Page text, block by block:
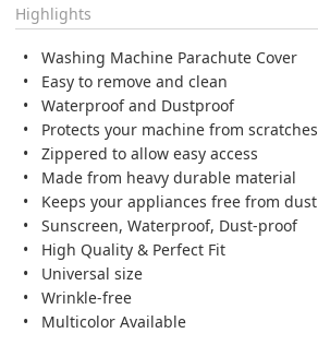
Highlights
Washing Machine Parachute Cover
Easy to remove and clean
Waterproof and Dustproof
Protects your machine from scratches
Zippered to allow easy access
Made from heavy durable material
Keeps your appliances free from dust
Sunscreen, Waterproof, Dust-proof
High Quality & Perfect Fit
Universal size
Wrinkle-free
Multicolor Available